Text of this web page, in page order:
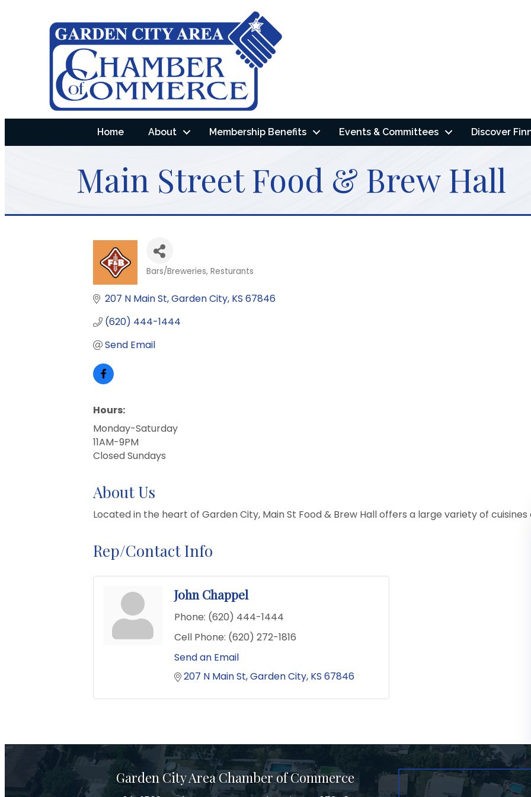
Home About Membership Benefits Events & Committees Discover
Main Street Food & Brew Hall
Bars/Breweries Resturants
207 N Main St Garden City KS 67846
(620) 444-1444
Send Email
Hours:
Monday-Saturday
11AM-9PM
Closed Sundays
About Us
Located in the heart of Garden City, Main St Food & Brew Hall offers a large variety of cuisines
Rep/Contact Info
John Chappel
Phone: (620) 444-1444
Cell Phone: (620) 272-1816
Send an Email
207 N Main St Garden City KS 67846
Garden City Area Chamber of Commerce